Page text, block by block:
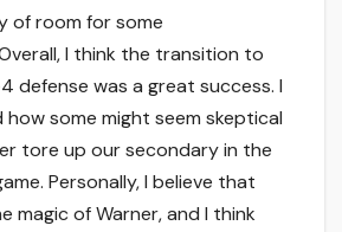
of room for some
I think the transition to
defense was a great success. I
some might seem skeptical
tore up our secondary in the
Personally, I believe that
magic of Warner, and I think